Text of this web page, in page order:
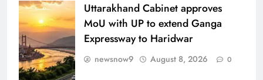
Uttarakhand Cabinet approves
MoU with UP to extend Ganga
Expressway to Haridwar
newsnow9 August 8, 2026 0